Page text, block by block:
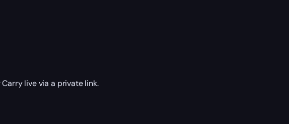
live via a private link.